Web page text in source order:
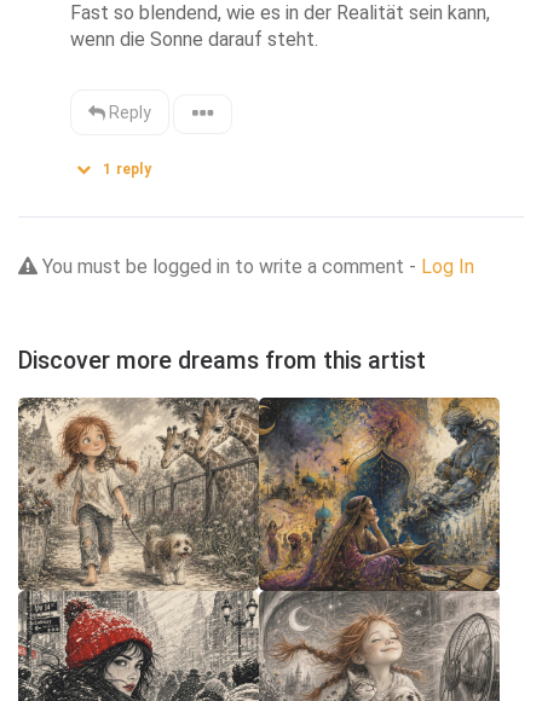
Fast so blendend, wie es in der Realität sein kann,
wenn die Sonne darauf steht.
Reply
1 reply
You must be logged in to write a comment - Log In
Discover more dreams from this artist